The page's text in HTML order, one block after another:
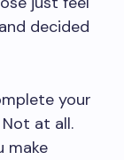
decided
your
at all.
make